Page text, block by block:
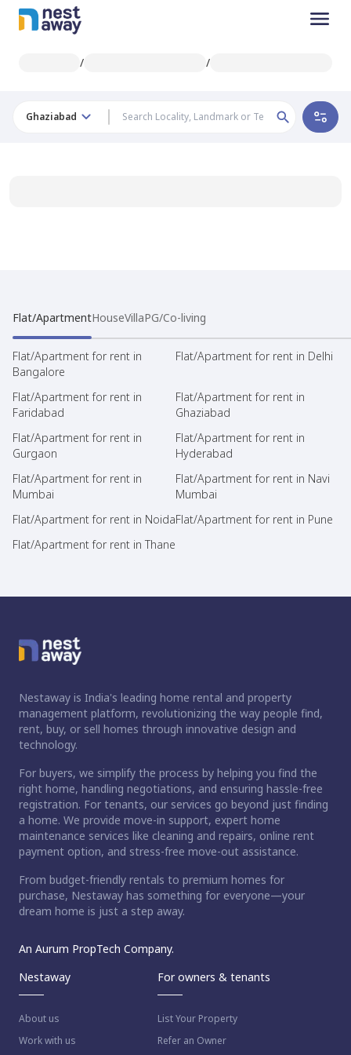
/ /
Ghaziabad
Flat/ApartmentHouseVillaPG/Co-living
Flat/Apartment for rent in
Bangalore
Flat/Apartment for rent in Delhi
Flat/Apartment for rent in
Faridabad
Flat/Apartment for rent in
Ghaziabad
Flat/Apartment for rent in
Gurgaon
Flat/Apartment for rent in
Hyderabad
Flat/Apartment for rent in
Mumbai
Flat/Apartment for rent in Navi
Mumbai
Flat/Apartment for rent in NoidaFlat/Apartment for rent in Pune
Flat/Apartment for rent in Thane
Nestaway is India's leading home rental and property
management platform, revolutionizing the way people find,
rent, buy, or sell homes through innovative design and
technology.
For buyers, we simplify the process by helping you find the
right home, handling negotiations, and ensuring hassle-free
registration. For tenants, our services go beyond just finding
a home. We provide move-in support, expert home
maintenance services like cleaning and repairs, online rent
payment option, and stress-free move-out assistance.
From budget-friendly rentals to premium homes for
purchase, Nestaway has something for everyone—your
dream home is just a step away.
An Aurum PropTech Company.
Nestaway
About us
Work with us
For owners & tenants
List Your Property
Refer an Owner